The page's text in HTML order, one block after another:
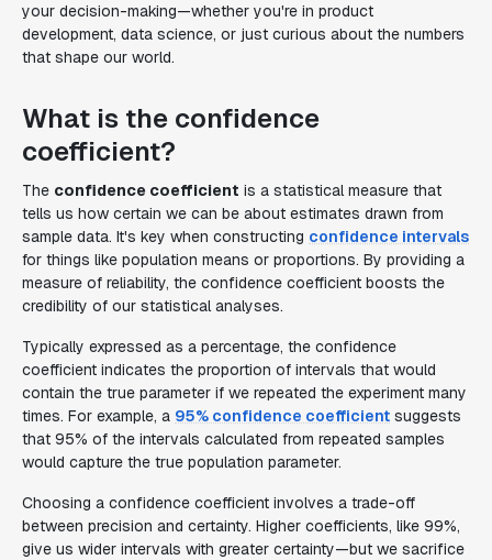
your decision-making—whether you're in product
development, data science, or just curious about the numbers
that shape our world.
What is the confidence
coefficient?
The confidence coefficient is a statistical measure that
tells us how certain we can be about estimates drawn from
sample data. It's key when constructing confidence intervals
for things like population means or proportions. By providing a
measure of reliability, the confidence coefficient boosts the
credibility of our statistical analyses.
Typically expressed as a percentage, the confidence
coefficient indicates the proportion of intervals that would
contain the true parameter if we repeated the experiment many
times. For example, a 95% confidence coefficient suggests
that 95% of the intervals calculated from repeated samples
would capture the true population parameter.
Choosing a confidence coefficient involves a trade-off
between precision and certainty. Higher coefficients, like 99%,
give us wider intervals with greater certainty—but we sacrifice